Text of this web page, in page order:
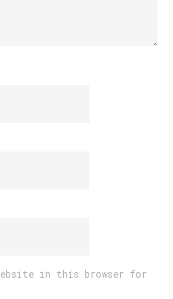
in this browser for